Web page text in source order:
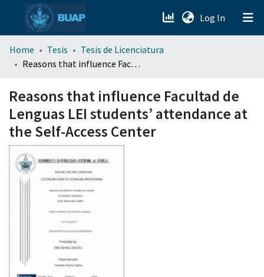
Log In (current)
menu.section.about_menu
Home Tesis
Tesis de Licenciatura
Reasons that influence Facultad de Lenguas LEI students’ attendance at the Self-Access Center
Reasons that influence Facultad de
Lenguas LEI students’ attendance at
the Self-Access Center